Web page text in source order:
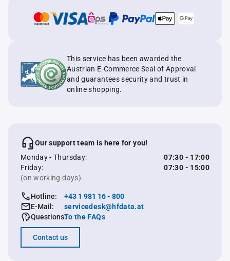
This service has been awarded the
Austrian E-Commerce Seal of Approval
and guarantees security and trust in
online shopping.
Our support team is here for you!
Monday - Thursday:
07:30 - 17:00
Friday:
07:30 - 15:00
(on working days)
Hotline:
+43 1 981 16 - 800
E-Mail:
servicedesk@hfdata.at
Questions:To the FAQs
Contact us